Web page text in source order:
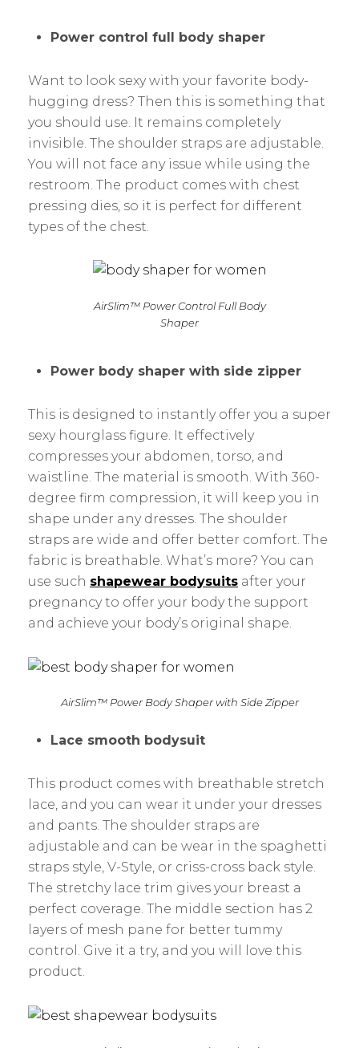
Power control full body shaper
Want to look sexy with your favorite body-
hugging dress? Then this is something that
you should use. It remains completely
invisible. The shoulder straps are adjustable.
You will not face any issue while using the
restroom. The product comes with chest
pressing dies, so it is perfect for different
types of the chest.
AirSlim™ Power Control Full Body
Shaper
Power body shaper with side zipper
This is designed to instantly offer you a super
sexy hourglass figure. It effectively
compresses your abdomen, torso, and
waistline. The material is smooth. With 360-
degree firm compression, it will keep you in
shape under any dresses. The shoulder
straps are wide and offer better comfort. The
fabric is breathable. What’s more? You can
use such shapewear bodysuits after your
pregnancy to offer your body the support
and achieve your body’s original shape.
AirSlim™ Power Body Shaper with Side Zipper
Lace smooth bodysuit
This product comes with breathable stretch
lace, and you can wear it under your dresses
and pants. The shoulder straps are
adjustable and can be wear in the spaghetti
straps style, V-Style, or criss-cross back style.
The stretchy lace trim gives your breast a
perfect coverage. The middle section has 2
layers of mesh pane for better tummy
control. Give it a try, and you will love this
product.